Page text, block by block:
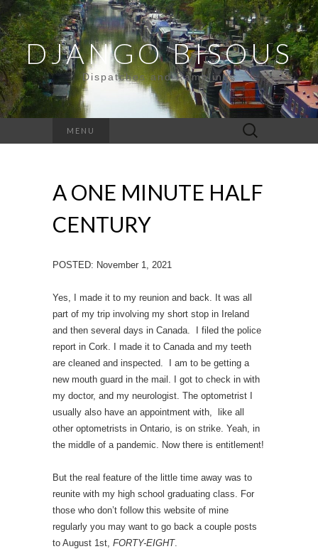
DJANGO BISOUS
Dispatches and Ramblings
MENU
Search
for:
A ONE MINUTE HALF
CENTURY
POSTED: November 1, 2021
Yes, I made it to my reunion and back. It was all
part of my trip involving my short stop in Ireland
and then several days in Canada. I filed the police
report in Cork. I made it to Canada and my teeth
are cleaned and inspected. I am to be getting a
new mouth guard in the mail. I got to check in with
my doctor, and my neurologist. The optometrist I
usually also have an appointment with, like all
other optometrists in Ontario, is on strike. Yeah, in
the middle of a pandemic. Now there is entitlement!
But the real feature of the little time away was to
reunite with my high school graduating class. For
those who don’t follow this website of mine
regularly you may want to go back a couple posts
to August 1st, FORTY-EIGHT.